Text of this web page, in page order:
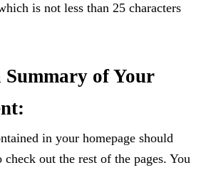
is not less than 25 characters
Summary of Your
in your homepage should
out the rest of the pages. You